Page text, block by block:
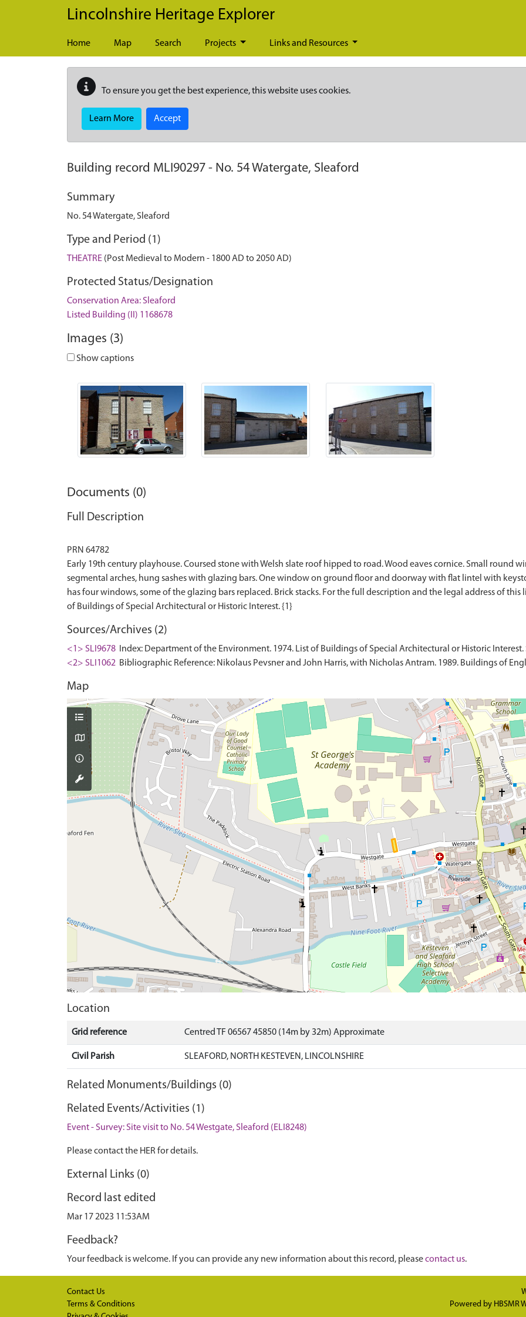
Skip to main content
Lincolnshire Heritage Explorer
Home Map Search Projects Links and Resources
To ensure you get the best experience, this website uses cookies.
Learn More Accept
Building record MLI90297 - No. 54 Watergate, Sleaford
Summary
No. 54 Watergate, Sleaford
Type and Period (1)
THEATRE (Post Medieval to Modern - 1800 AD to 2050 AD)
Protected Status/Designation
Conservation Area: Sleaford
Listed Building (II) 1168678
Images (3)
Show captions
Documents (0)
Full Description
PRN 64782
Early 19th century playhouse. Coursed stone with Welsh slate roof hipped to road. Wood eaves cornice. Small round
segmental arches, hung sashes with glazing bars. One window on ground floor and doorway with flat lintel with
has four windows, some of the glazing bars replaced. Brick stacks. For the full description and the legal address of
Sources/Archives (2)
<1> SLI9678
Index: Department of the Environment. 1974. List of Buildings of Special Architectural or Historic Interest.
<2> SLI1062 Bibliographic Reference: Nikolaus Pevsner and John Harris, with Nicholas Antram. 1989. Buildings of
Map
Location
Grid reference Centred TF 06567 45850 (14m by 32m) Approximate
Civil Parish SLEAFORD, NORTH KESTEVEN, LINCOLNSHIRE
Related Monuments/Buildings (0)
Related Events/Activities (1)
Event - Survey: Site visit to No. 54 Westgate, Sleaford (ELI8248)
Please contact the HER for details.
External Links (0)
Record last edited
Mar 17 2023 11:53AM
Feedback?
Your feedback is welcome. If you can provide any new information about this record, pleasecontact us.
Contact Us
Terms & Conditions
Powered by HBSMR